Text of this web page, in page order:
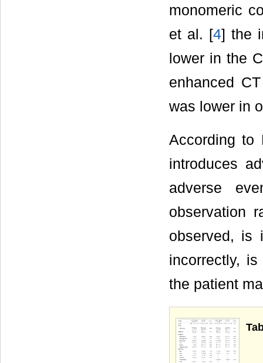
monomeric
et al. [4] the
lower in the
enhanced
was lower in
According to
introduces
adverse
observation
observed, is
incorrectly,
the patient